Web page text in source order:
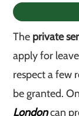
The private
apply for
respect a few
be granted.
Londoncan